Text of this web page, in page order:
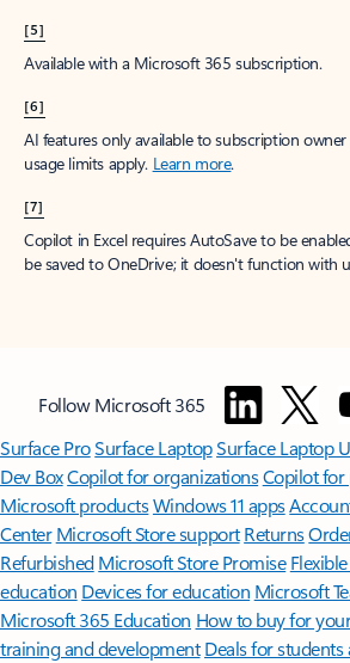
[5]
Available with a Microsoft 365 subscription.
[6]
AI features only available to subscription
usage limits apply. Learn more.
[7]
Copilot in Excel requires AutoSave to be
be saved to OneDrive; it doesn't function with
Follow Microsoft 365
Surface ProSurface LaptopSurface Laptop
Dev BoxCopilot for organizationsCopilot for
Microsoft productsWindows 11 apps
Center Microsoft Store support Returns
Refurbished Microsoft Store Promise
education Devices for education Microsoft
Microsoft 365 Education How to buy for
training and development Deals for students